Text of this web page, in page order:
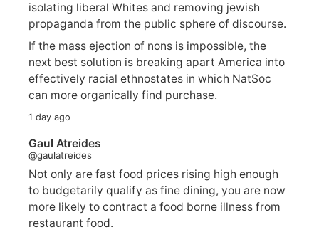
isolating liberal Whites and removing jewish
propaganda from the public sphere of discourse.
If the mass ejection of nons is impossible, the
next best solution is breaking apart America into
effectively racial ethnostates in which NatSoc
can more organically find purchase.
1 day ago
Gaul Atreides
@gaulatreides
Not only are fast food prices rising high enough
to budgetarily qualify as fine dining, you are now
more likely to contract a food borne illness from
restaurant food.